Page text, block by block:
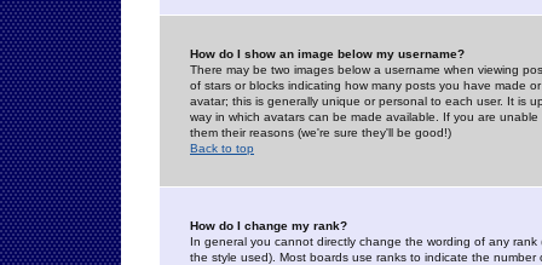
How do I show an image below my username?
There may be two images below a username when viewing
of stars or blocks indicating how many posts you have made
avatar; this is generally unique or personal to each user. It is
way in which avatars can be made available. If you are
them their reasons (we're sure they'll be good!)
Back to top
How do I change my rank?
In general you cannot directly change the wording of any
the style used). Most boards use ranks to indicate the